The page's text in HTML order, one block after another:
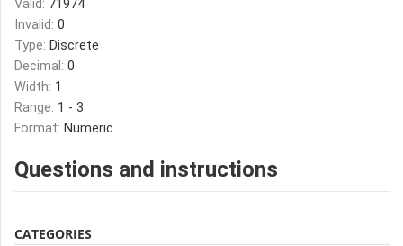
Valid: 71974
Invalid: 0
Type: Discrete
Decimal: 0
Width: 1
Range: 1 - 3
Format: Numeric
Questions and instructions
CATEGORIES